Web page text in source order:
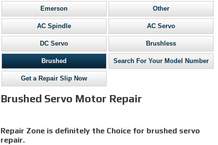
Emerson Other
AC Spindle AC Servo
DC Servo Brushless
Brushed Search For Your Model Number
Get a Repair Slip Now
Brushed Servo Motor Repair
Repair Zone is definitely the Choice for brushed servo
repair.